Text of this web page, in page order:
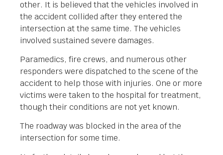
other. It is believed that the vehicles involved in
the accident collided after they entered the
intersection at the same time. The vehicles
involved sustained severe damages.
Paramedics, fire crews, and numerous other
responders were dispatched to the scene of the
accident to help those with injuries. One or more
victims were taken to the hospital for treatment,
though their conditions are not yet known.
The roadway was blocked in the area of the
intersection for some time.